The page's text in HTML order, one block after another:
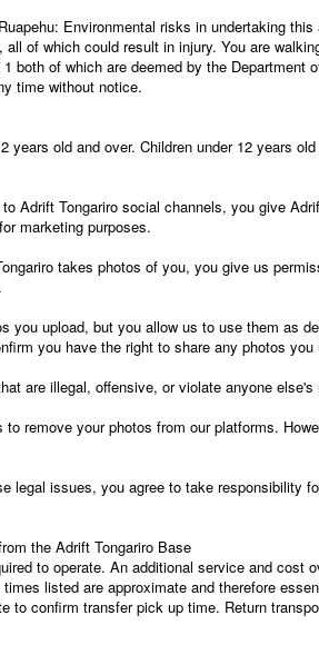
Environmental risks in undertaking
of which could result in injury. You are
both of which are deemed by the
time without notice.
years old and over. Children under 12 years
Adrift Tongariro social channels, you give
marketing purposes.
takes photos of you, you give us
you upload, but you allow us to use them as
you have the right to share any photos
are illegal, offensive, or violate anyone
remove your photos from our platforms.
legal issues, you agree to take responsibility
the Adrift Tongariro Base
to operate. An additional service and cost
listed are approximate and therefore
to confirm transfer pick up time. Return